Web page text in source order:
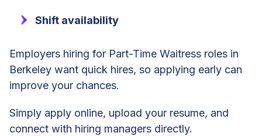
Shift availability
Employers hiring for Part-Time Waitress roles in
Berkeley want quick hires, so applying early can
improve your chances.
Simply apply online, upload your resume, and
connect with hiring managers directly.